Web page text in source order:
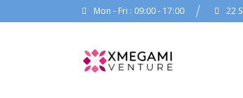
Mon - Fri : 09:00 - 17:00 22